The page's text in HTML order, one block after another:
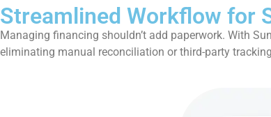
Streamlined Workflow for
Managing financing shouldn’t add paperwork. With
eliminating manual reconciliation or third-party